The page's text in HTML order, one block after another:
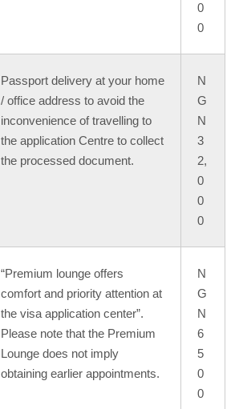
0
0
Passport delivery at your home
/ office address to avoid the
inconvenience of travelling to
the application Centre to collect
the processed document.
N
G
N
3
2,
0
0
0
“Premium lounge offers
comfort and priority attention at
the visa application center”.
Please note that the Premium
Lounge does not imply
obtaining earlier appointments.
N
G
N
6
5
0
0